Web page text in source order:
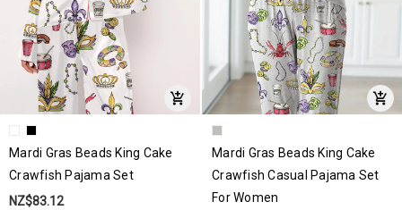
Mardi Gras Beads King Cake
Crawfish Pajama Set
NZ$83.12
Mardi Gras Beads King Cake
Crawfish Casual Pajama Set
For Women